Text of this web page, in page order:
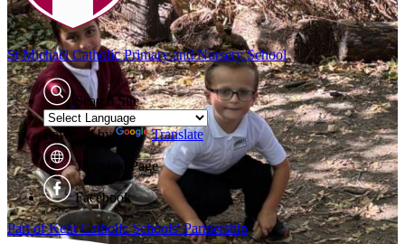
St Michael CatholicPrimary and Nursery School
Search Site
Powered by Translate
Translate Page
Facebook
Part of Kent Catholic Schools' Partnership